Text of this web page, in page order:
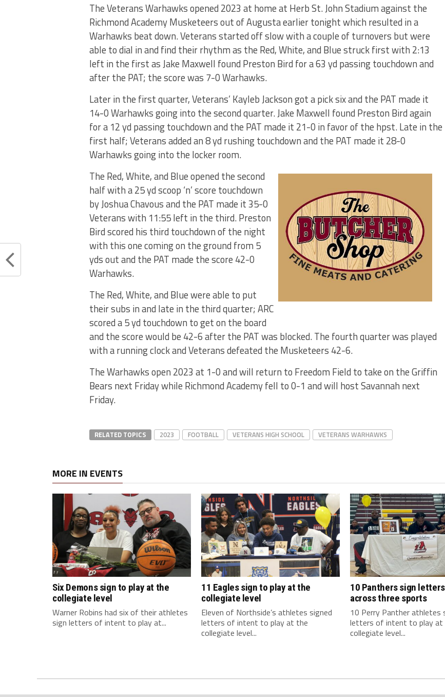
The Veterans Warhawks opened 2023 at home at Herb St. John Stadium against the
Richmond Academy Musketeers out of Augusta earlier tonight which resulted in a
Warhawks beat down. Veterans started off slow with a couple of turnovers but were
able to dial in and find their rhythm as the Red, White, and Blue struck first with 2:13
left in the first as Jake Maxwell found Preston Bird for a 63 yd passing touchdown and
after the PAT; the score was 7-0 Warhawks.
Later in the first quarter, Veterans’ Kayleb Jackson got a pick six and the PAT made it
14-0 Warhawks going into the second quarter. Jake Maxwell found Preston Bird again
for a 12 yd passing touchdown and the PAT made it 21-0 in favor of the hpst. Late in the
first half; Veterans added an 8 yd rushing touchdown and the PAT made it 28-0
Warhawks going into the locker room.
The Red, White, and Blue opened the second
half with a 25 yd scoop ‘n’ score touchdown
by Joshua Chavous and the PAT made it 35-0
Veterans with 11:55 left in the third. Preston
Bird scored his third touchdown of the night
with this one coming on the ground from 5
yds out and the PAT made the score 42-0
Warhawks.
The Red, White, and Blue were able to put
their subs in and late in the third quarter; ARC
scored a 5 yd touchdown to get on the board
and the score would be 42-6 after the PAT was blocked. The fourth quarter was played
with a running clock and Veterans defeated the Musketeers 42-6.
The Warhawks open 2023 at 1-0 and will return to Freedom Field to take on the Griffin
Bears next Friday while Richmond Academy fell to 0-1 and will host Savannah next
Friday.
RELATED TOPICS 2023 FOOTBALL VETERANS HIGH SCHOOL VETERANS WARHAWKS
MORE IN EVENTS
Six Demons sign to play at the
collegiate level
Warner Robins had six of their athletes
sign letters of intent to play at...
11 Eagles sign to play at the
collegiate level
Eleven of Northside’s athletes signed
letters of intent to play at the
collegiate level...
10 Panthers sign
across three sports
10 Perry Panther athletes
letters of intent to play at
collegiate level...